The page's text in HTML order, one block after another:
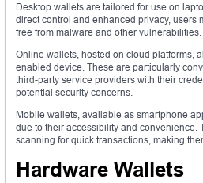
Desktop wallets are tailored for use on
direct control and enhanced privacy, users
free from malware and other vulnerabilities.
Online wallets, hosted on cloud platforms,
enabled device. These are particularly
third-party service providers with their
potential security concerns.
Mobile wallets, available as smartphone
due to their accessibility and convenience.
scanning for quick transactions, making
Hardware Wallets